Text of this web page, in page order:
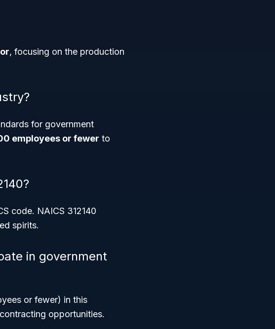
, focusing on the production
for government
employees or fewer to
code. NAICS 312140
spirits.
in government
or fewer) in this
opportunities.